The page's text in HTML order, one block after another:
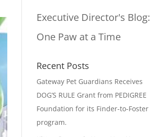
Executive Director's Blog:
One Paw at a Time
Recent Posts
Gateway Pet Guardians Receives
DOG’S RULE Grant from PEDIGREE
Foundation for its Finder-to-Foster
program.